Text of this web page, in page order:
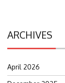
ARCHIVES
April 2026